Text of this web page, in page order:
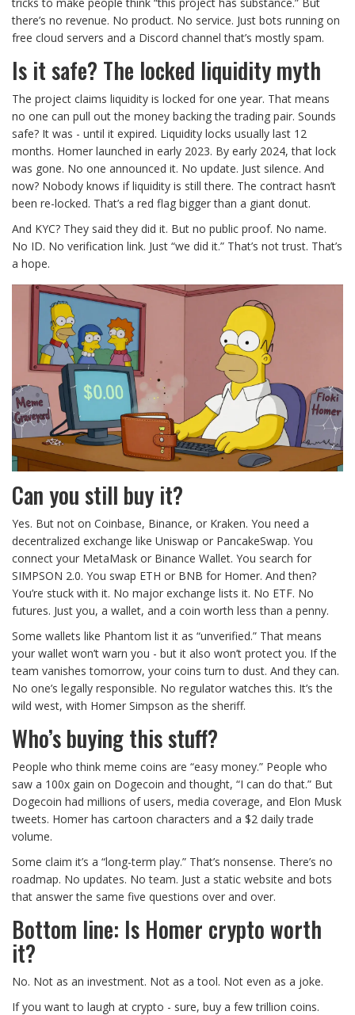
tricks to make people think “this project has substance.” But
there’s no revenue. No product. No service. Just bots running on
free cloud servers and a Discord channel that’s mostly spam.
Is it safe? The locked liquidity myth
The project claims liquidity is locked for one year. That means
no one can pull out the money backing the trading pair. Sounds
safe? It was - until it expired. Liquidity locks usually last 12
months. Homer launched in early 2023. By early 2024, that lock
was gone. No one announced it. No update. Just silence. And
now? Nobody knows if liquidity is still there. The contract hasn’t
been re-locked. That’s a red flag bigger than a giant donut.
And KYC? They said they did it. But no public proof. No name.
No ID. No verification link. Just “we did it.” That’s not trust. That’s
a hope.
Can you still buy it?
Yes. But not on Coinbase, Binance, or Kraken. You need a
decentralized exchange like Uniswap or PancakeSwap. You
connect your MetaMask or Binance Wallet. You search for
SIMPSON 2.0. You swap ETH or BNB for Homer. And then?
You’re stuck with it. No major exchange lists it. No ETF. No
futures. Just you, a wallet, and a coin worth less than a penny.
Some wallets like Phantom list it as “unverified.” That means
your wallet won’t warn you - but it also won’t protect you. If the
team vanishes tomorrow, your coins turn to dust. And they can.
No one’s legally responsible. No regulator watches this. It’s the
wild west, with Homer Simpson as the sheriff.
Who’s buying this stuff?
People who think meme coins are “easy money.” People who
saw a 100x gain on Dogecoin and thought, “I can do that.” But
Dogecoin had millions of users, media coverage, and Elon Musk
tweets. Homer has cartoon characters and a $2 daily trade
volume.
Some claim it’s a “long-term play.” That’s nonsense. There’s no
roadmap. No updates. No team. Just a static website and bots
that answer the same five questions over and over.
Bottom line: Is Homer crypto worth
it?
No. Not as an investment. Not as a tool. Not even as a joke.
If you want to laugh at crypto - sure, buy a few trillion coins.